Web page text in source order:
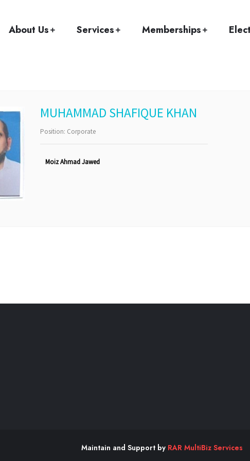
About Us Services Memberships
MUHAMMAD SHAFIQUE KHAN
Position: Corporate
Moiz Ahmad Jawed
Maintain and Support by RAR MultiBiz Services